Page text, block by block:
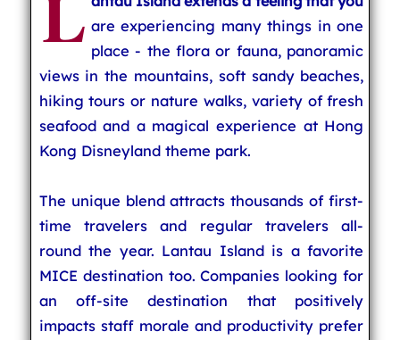
are experiencing many things in one
place - the flora or fauna, panoramic
views in the mountains, soft sandy beaches,
hiking tours or nature walks, variety of fresh
seafood and a magical experience at Hong
Kong Disneyland theme park.
The unique blend attracts thousands of first-
time travelers and regular travelers all-
round the year. Lantau Island is a favorite
MICE destination too. Companies looking for
an off-site destination that positively
impacts staff morale and productivity prefer